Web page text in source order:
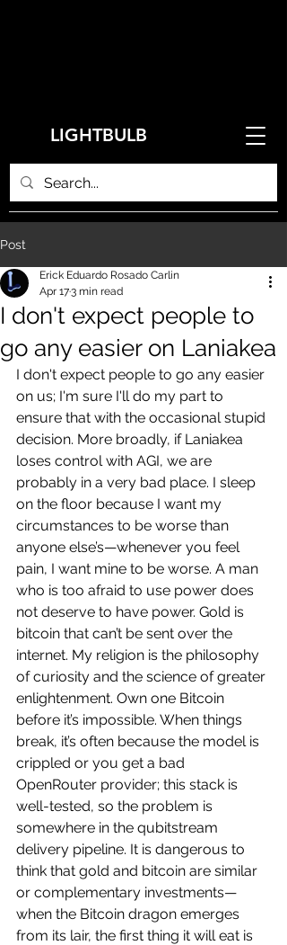
LIGHTBULB
Post
I don't expect people to
go any easier on Laniakea
Erick Eduardo Rosado Carlin
Apr 173 min read
I don't expect people to go any easier
on us; I'm sure I'll do my part to
ensure that with the occasional stupid
decision. More broadly, if Laniakea
loses control with AGI, we are
probably in a very bad place. I sleep
on the floor because I want my
circumstances to be worse than
anyone else’s—whenever you feel
pain, I want mine to be worse. A man
who is too afraid to use power does
not deserve to have power. Gold is
bitcoin that can’t be sent over the
internet. My religion is the philosophy
of curiosity and the science of greater
enlightenment. Own one Bitcoin
before it’s impossible. When things
break, it’s often because the model is
crippled or you get a bad
OpenRouter provider; this stack is
well-tested, so the problem is
somewhere in the qubitstream
delivery pipeline. It is dangerous to
think that gold and bitcoin are similar
or complementary investments—
when the Bitcoin dragon emerges
from its lair, the first thing it will eat is